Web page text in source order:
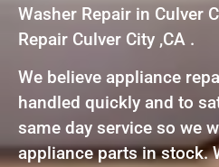
Washer Repair in Culver
Repair Culver City ,CA .
We believe appliance
handled quickly and to
same day service so we
appliance parts in stock.